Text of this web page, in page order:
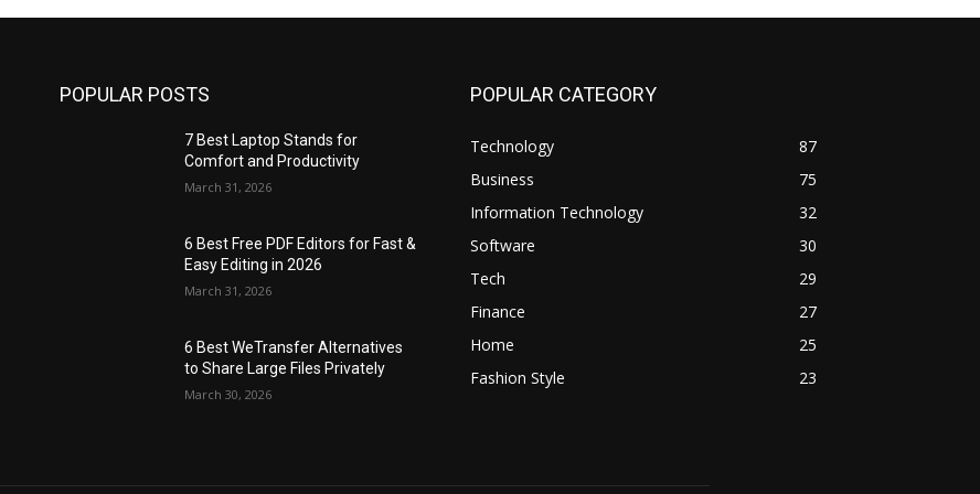
POPULAR POSTS
7 Best Laptop Stands for
Comfort and Productivity
March 31, 2026
6 Best Free PDF Editors for Fast &
Easy Editing in 2026
March 31, 2026
6 Best WeTransfer Alternatives
to Share Large Files Privately
March 30, 2026
POPULAR CATEGORY
Technology
87
Business
75
Information Technology
32
Software
30
Tech
29
Finance
27
Home
25
Fashion Style
23